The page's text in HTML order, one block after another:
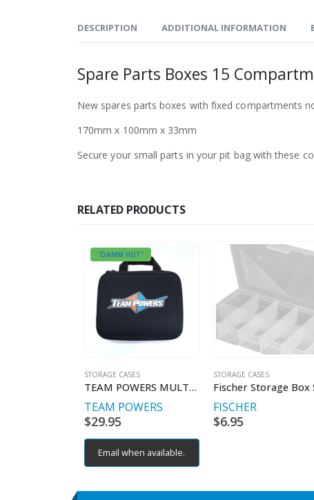
DESCRIPTION ADDITIONAL INFORMATION
Spare Parts Boxes 15
New spares parts boxes with fixed compartments
170mm x 100mm x 33mm
Secure your small parts in your pit bag with these
RELATED PRODUCTS
"DAMM HOT"
STORAGE CASES
TEAM POWERS MULTI-PURPOSE CARRY ALL
TEAM POWERS
$29.95
Email when available.
STORAGE CASES
FISCHER
$6.95